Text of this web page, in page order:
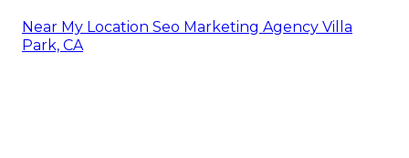
Near My Location Seo Marketing Agency Villa
Park, CA